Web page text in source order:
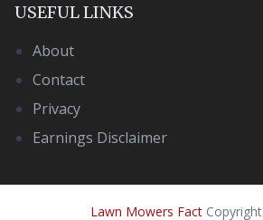
USEFUL LINKS
About
Contact
Privacy
Earnings Disclaimer
Lawn Mowers Fact Copyright